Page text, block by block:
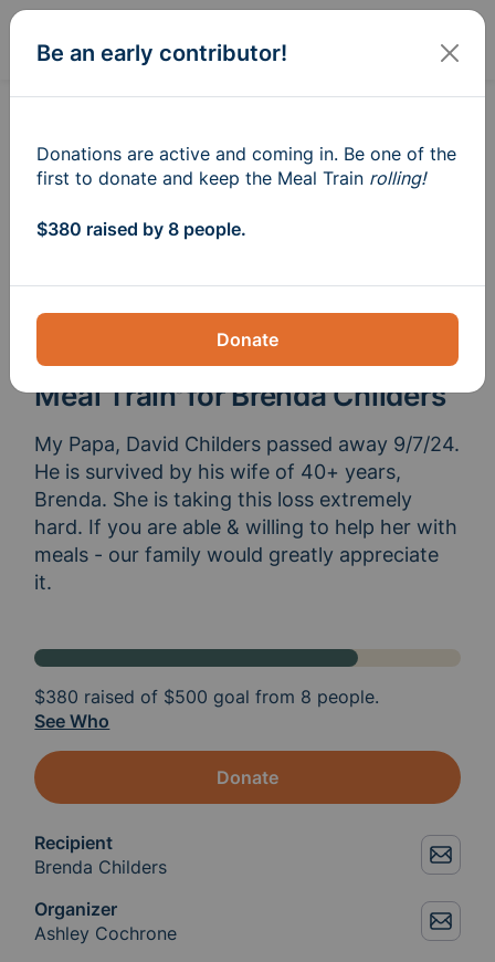
Meal Train®for Brenda Childers
My Papa, David Childers passed away 9/7/24.
He is survived by his wife of 40+ years,
Brenda. She is taking this loss extremely
hard. If you are able & willing to help her with
meals - our family would greatly appreciate
it.
$380 raised of $500 goal from 8 people.
See Who
Donate
Recipient
Brenda Childers
Organizer
Ashley Cochrone
Be an early contributor!
Donations are active and coming in. Be one of the
first to donate and keep the Meal Train rolling!
$380 raised by 8 people.
Donate